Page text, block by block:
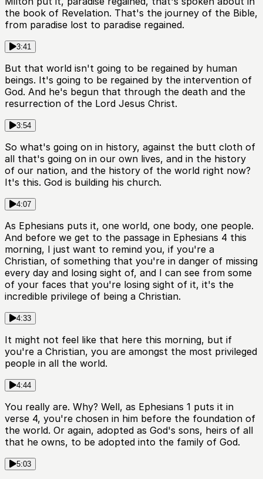
the book of Revelation. That's the journey of the Bible,
from paradise lost to paradise regained.
3:41
But that world isn't going to be regained by human
beings. It's going to be regained by the intervention of
God. And he's begun that through the death and the
resurrection of the Lord Jesus Christ.
3:54
So what's going on in history, against the butt cloth of
all that's going on in our own lives, and in the history
of our nation, and the history of the world right now?
It's this. God is building his church.
4:07
As Ephesians puts it, one world, one body, one people.
And before we get to the passage in Ephesians 4 this
morning, I just want to remind you, if you're a
Christian, of something that you're in danger of missing
every day and losing sight of, and I can see from some
of your faces that you're losing sight of it, it's the
incredible privilege of being a Christian.
4:33
It might not feel like that here this morning, but if
you're a Christian, you are amongst the most privileged
people in all the world.
4:44
You really are. Why? Well, as Ephesians 1 puts it in
verse 4, you're chosen in him before the foundation of
the world. Or again, adopted as God's sons, heirs of all
that he owns, to be adopted into the family of God.
5:03